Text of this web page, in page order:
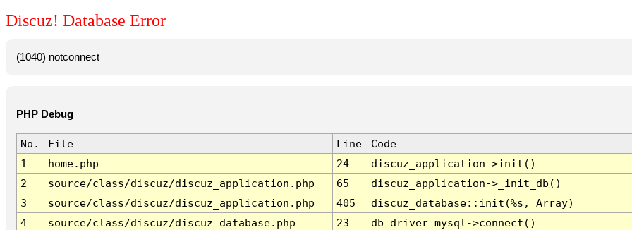
Discuz! Database Error
(1040) notconnect
PHP Debug
No. File Line
Code
1
home.php 24
discuz_application->init()
2
source/class/discuz/discuz_application.php 65
discuz_application->_init_db()
3
source/class/discuz/discuz_application.php 405
discuz_database::init(%s, Array)
4
source/class/discuz/discuz_database.php 23
db_driver_mysql->connect()